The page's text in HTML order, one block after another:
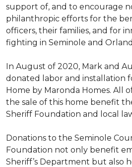
support of, and to encourage
philanthropic efforts for the
officers, their families, and for
fighting in Seminole and
In August of 2020, Mark and
donated labor and installation
Home by Maronda Homes. All
the sale of this home benefit
Sheriff Foundation and local
Donations to the Seminole
Foundation not only benefit
Sheriff’s Department but also